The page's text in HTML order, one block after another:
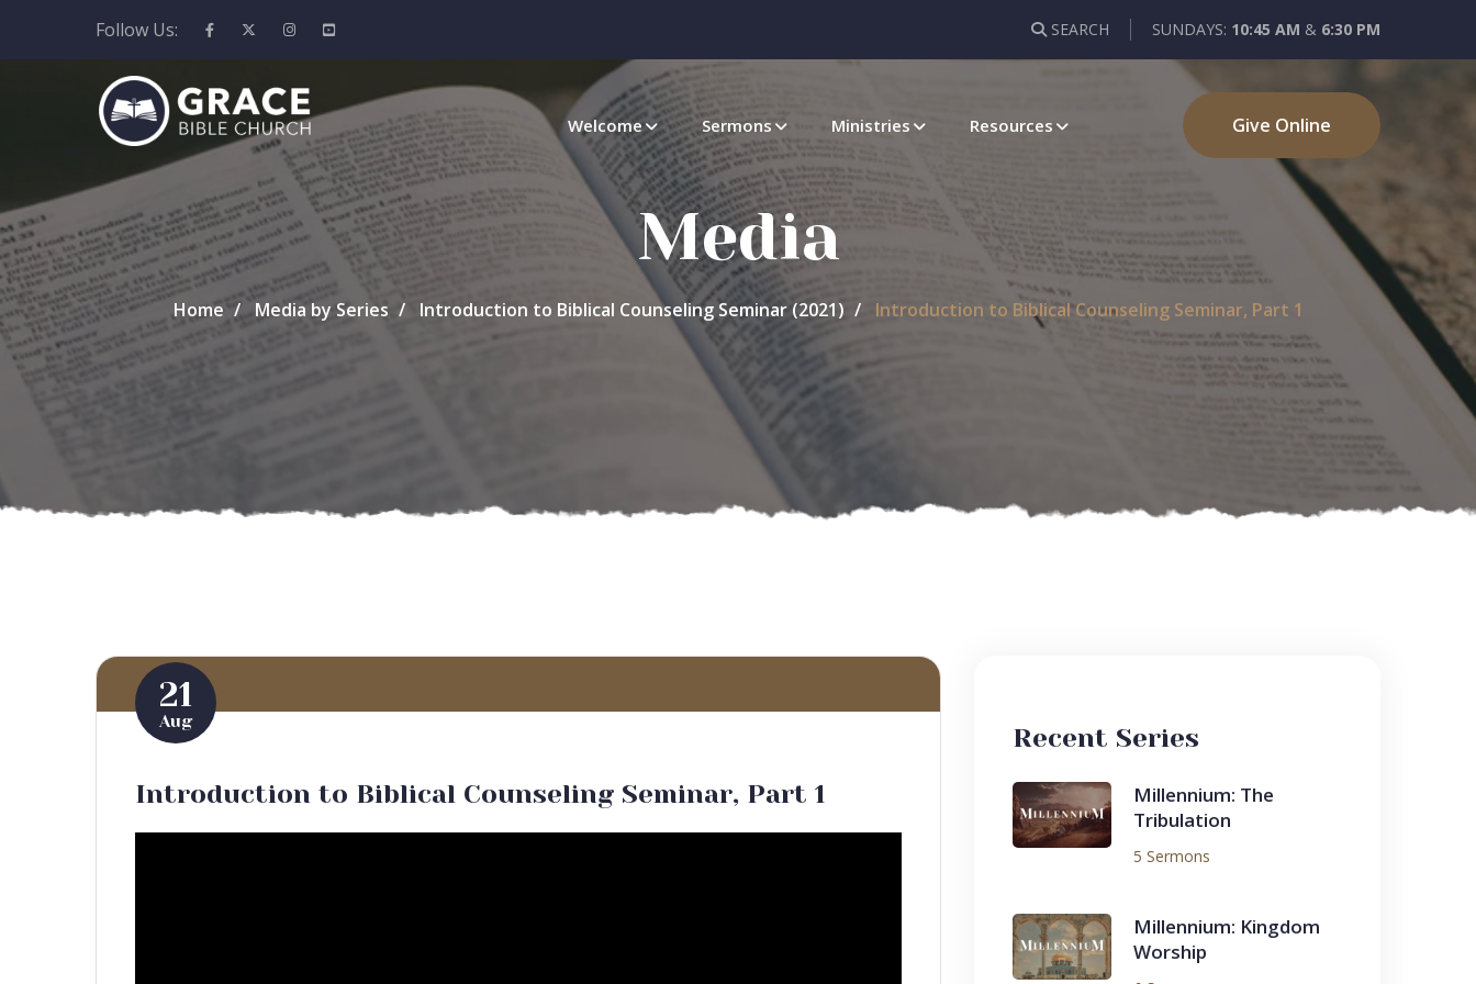
Follow Us: SEARCH SUNDAYS: 10:45 AM & 6:30 PM
Welcome Sermons Ministries Resources Give Online
Media
Home Media by Series Introduction to Biblical Counseling Seminar (2021) Introduction to Biblical Counseling Seminar, Part 1
21
Aug
Introduction to Biblical Counseling Seminar, Part 1
Recent Series
Millennium: The
Tribulation
5 Sermons
Millennium: Kingdom
Worship